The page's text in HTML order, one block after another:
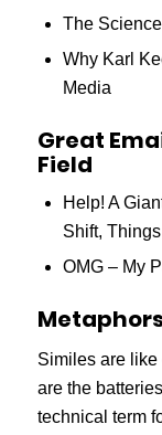
The
Why Karl
Media
Great
Field
Help! A
Shift,
OMG – My
Similes are like
are the
technical term